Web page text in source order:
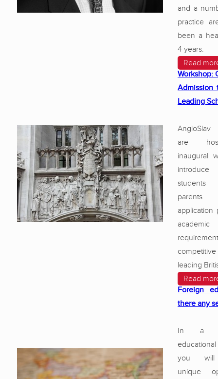
and a
practice
been a
4 years.
Read
Workshop:
Admission
Leading
are
inaugural
students
application
academic
leading
Read
Foreign
there any
In a
you will
unique